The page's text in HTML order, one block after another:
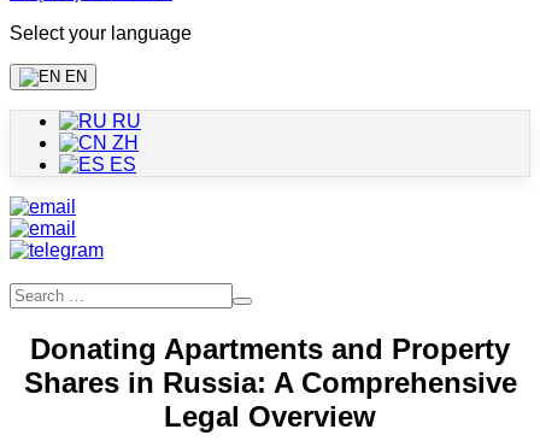
Select your language
EN
RU
ZH
ES
Donating Apartments and Property
Shares in Russia: A Comprehensive
Legal Overview